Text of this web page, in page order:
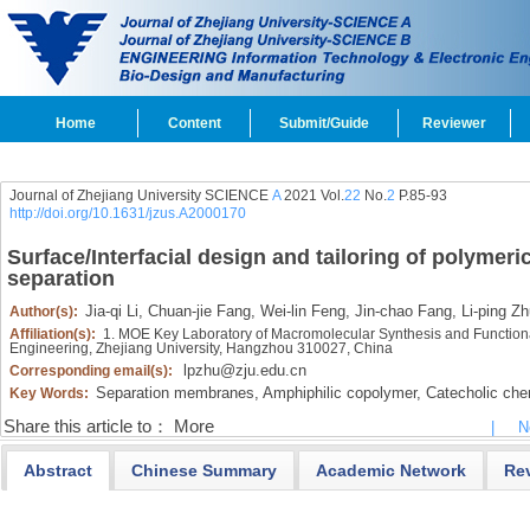
Home Content Submit/Guide Reviewer
Journal of Zhejiang University SCIENCE A2021 Vol.22 No.2 P.85-93
http://doi.org/10.1631/jzus.A2000170
Surface/Interfacial design and tailoring of
separation
Author(s): Jia-qi Li, Chuan-jie Fang, Wei-lin Feng, Jin-chao Fang, Li-ping
Affiliation(s): 1. MOE Key Laboratory of Macromolecular Synthesis and
Engineering, Zhejiang University, Hangzhou 310027, China
Corresponding email(s):
lpzhu@zju.edu.cn
Key Words: Separation membranes, Amphiphilic copolymer, Catecholic
Share this article to： More
Abstract Chinese Summary Academic Network